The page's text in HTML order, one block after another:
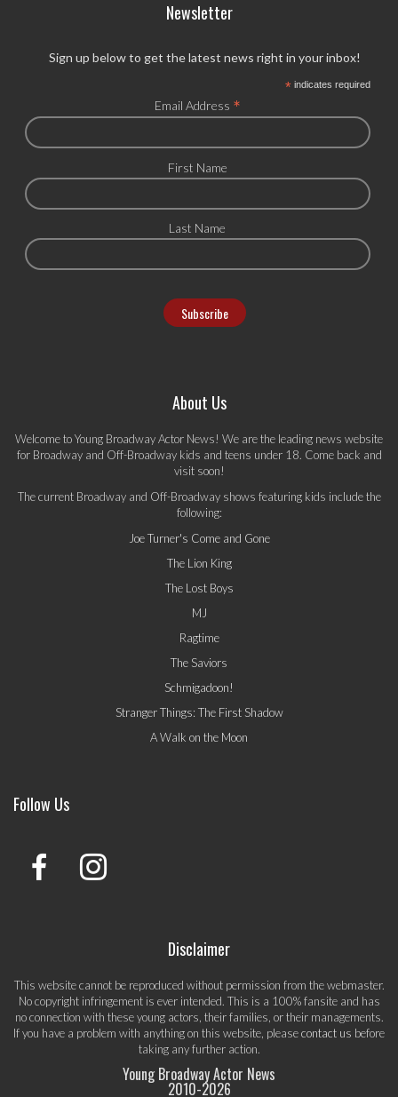
Newsletter
Sign up below to get the latest news right in your inbox!
*indicates required
Email Address *
First Name
Last Name
About Us
Welcome to Young Broadway Actor News! We are the leading news website
for Broadway and Off-Broadway kids and teens under 18. Come back and
visit soon!
The current Broadway and Off-Broadway shows featuring kids include the
following:
Joe Turner's Come and Gone
The Lion King
The Lost Boys
MJ
Ragtime
The Saviors
Schmigadoon!
Stranger Things: The First Shadow
A Walk on the Moon
Follow Us
Disclaimer
This website cannot be reproduced without permission from the webmaster.
No copyright infringement is ever intended. This is a 100% fansite and has
no connection with these young actors, their families, or their managements.
If you have a problem with anything on this website, pleasecontact us before
taking any further action.
Young Broadway Actor News
2010-2026